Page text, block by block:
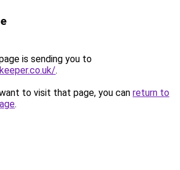
is sending you to
.
to visit that page, you can return to
.